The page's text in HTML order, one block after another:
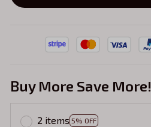
Buy More Save More!
2 items 5% OFF